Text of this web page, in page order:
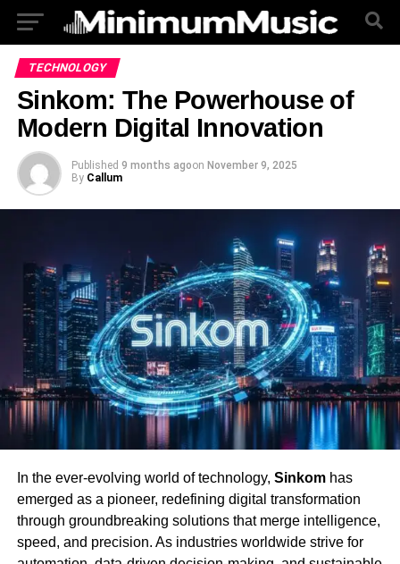
TECHNOLOGY
Sinkom: The Powerhouse of
Modern Digital Innovation
Published 9 months agoon November 9, 2025
By Callum
In the ever-evolving world of technology, Sinkomhas
emerged as a pioneer, redefining digital transformation
through groundbreaking solutions that merge intelligence,
speed, and precision. As industries worldwide strive for